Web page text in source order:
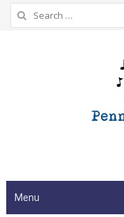
Search
for:
Menu